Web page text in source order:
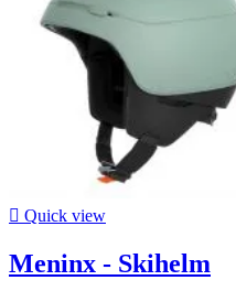
 Quick view
Meninx - Skihelm